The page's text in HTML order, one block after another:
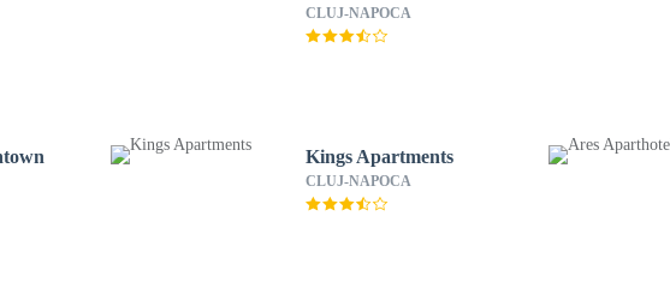
CLUJ-NAPOCA
Kings Apartments
CLUJ-NAPOCA